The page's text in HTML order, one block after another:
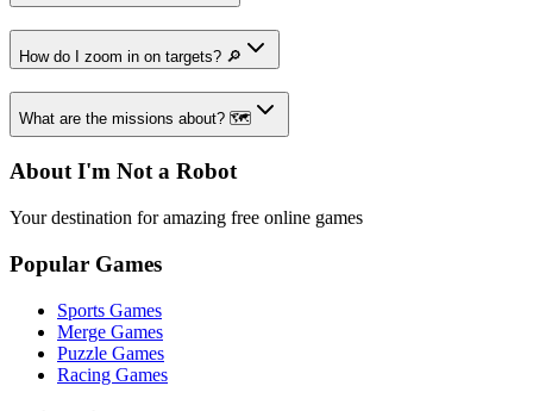
How do I zoom in on targets? 🔎
What are the missions about? 🗺️
About I'm Not a Robot
Your destination for amazing free online games
Popular Games
Sports Games
Merge Games
Puzzle Games
Racing Games